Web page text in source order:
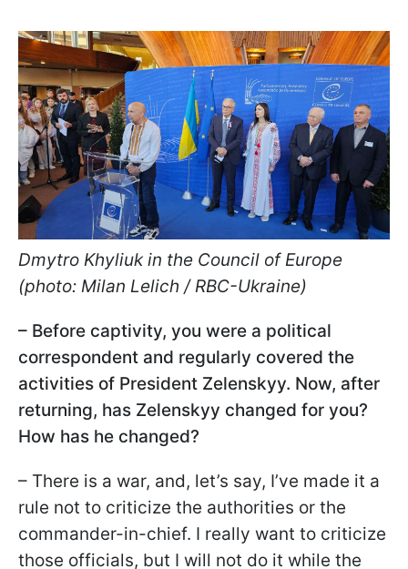
Dmytro Khyliuk in the Council of Europe
(photo: Milan Lelich / RBC-Ukraine)
– Before captivity, you were a political
correspondent and regularly covered the
activities of President Zelenskyy. Now, after
returning, has Zelenskyy changed for you?
How has he changed?
– There is a war, and, let’s say, I’ve made it a
rule not to criticize the authorities or the
commander-in-chief. I really want to criticize
those officials, but I will not do it while the